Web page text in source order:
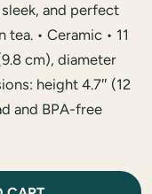
and perfect
• Ceramic • 11
cm), diameter
height 4.7″ (12
and BPA-free